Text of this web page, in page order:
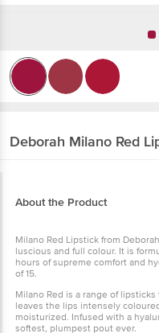
Deborah Milano Red
About the Product
Milano Red Lipstick from
luscious and full colour. It is
hours of supreme comfort and
of 15.
Milano Red is a range of
leaves the lips intensely
moisturized. Infused with a
softest, plumpest pout ever.